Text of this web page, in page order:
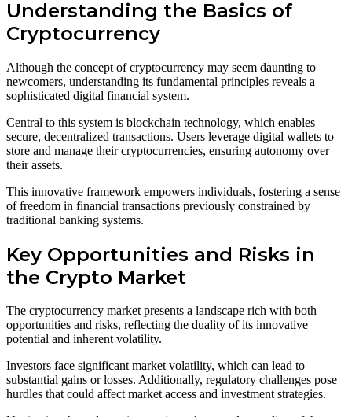
Understanding the Basics of
Cryptocurrency
Although the concept of cryptocurrency may seem daunting to
newcomers, understanding its fundamental principles reveals a
sophisticated digital financial system.
Central to this system is blockchain technology, which enables
secure, decentralized transactions. Users leverage digital wallets to
store and manage their cryptocurrencies, ensuring autonomy over
their assets.
This innovative framework empowers individuals, fostering a sense
of freedom in financial transactions previously constrained by
traditional banking systems.
Key Opportunities and Risks in
the Crypto Market
The cryptocurrency market presents a landscape rich with both
opportunities and risks, reflecting the duality of its innovative
potential and inherent volatility.
Investors face significant market volatility, which can lead to
substantial gains or losses. Additionally, regulatory challenges pose
hurdles that could affect market access and investment strategies.